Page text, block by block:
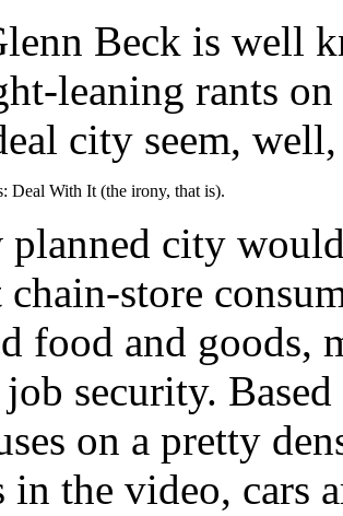
Beck is well
leaning rants
city seem,
Deal With It (the irony, that is).
planned city
chain-store
food and goods,
security.
on a pretty
in the video, cars